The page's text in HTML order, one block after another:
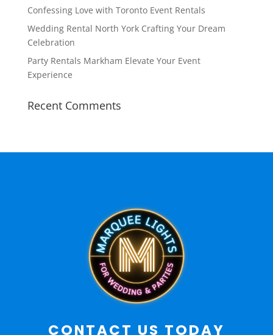
Confessing Love with Toronto Event Rentals
Wedding Rental North York Crafting Your Dream
Celebration
Party Rentals Markham Elevate Your Event
Experience
Recent Comments
CONTACT US TODAY